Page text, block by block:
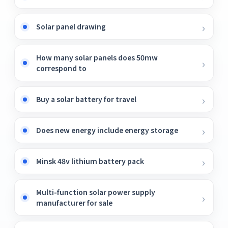
Solar panel drawing
How many solar panels does 50mw
correspond to
Buy a solar battery for travel
Does new energy include energy storage
Minsk 48v lithium battery pack
Multi-function solar power supply
manufacturer for sale